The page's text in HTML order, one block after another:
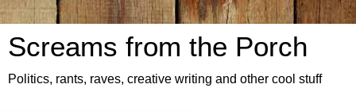
Screams from the Porch
Politics, rants, raves, creative writing and other cool stuff